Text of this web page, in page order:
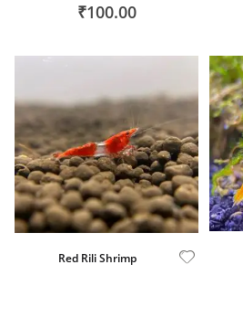
₹100.00
Red Rili Shrimp